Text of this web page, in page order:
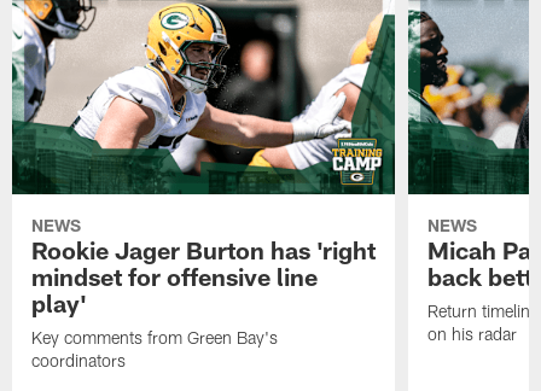
NEWS
Rookie Jager Burton has 'right
mindset for offensive line
play'
Key comments from Green Bay's
coordinators
NEWS
Micah
back
Return
on his radar